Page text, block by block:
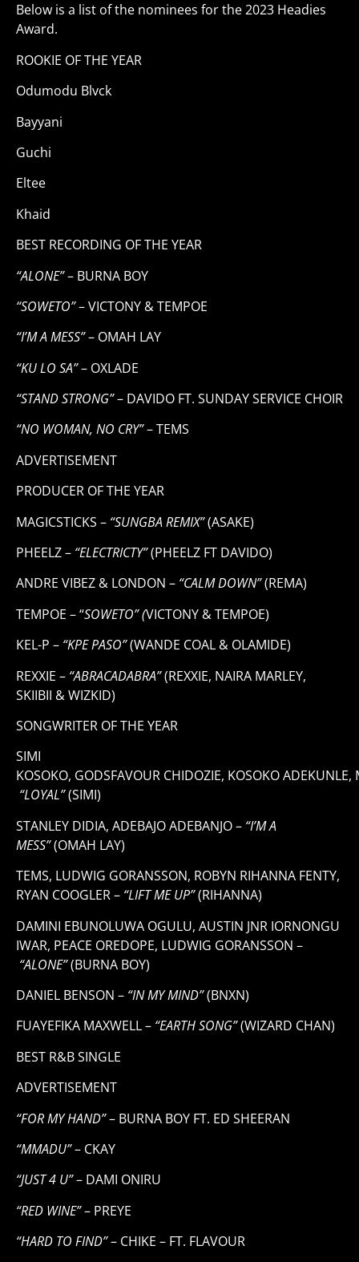
Below is a list of the nominees for the 2023 Headies
Award.
ROOKIE OF THE YEAR
Odumodu Blvck
Bayyani
Guchi
Eltee
Khaid
BEST RECORDING OF THE YEAR
“ALONE”– BURNA BOY
“SOWETO”– VICTONY & TEMPOE
“I’M A MESS”– OMAH LAY
“KU LO SA”– OXLADE
“STAND STRONG”– DAVIDO FT. SUNDAY SERVICE CHOIR
“NO WOMAN, NO CRY”– TEMS
ADVERTISEMENT
PRODUCER OF THE YEAR
MAGICSTICKS – “SUNGBA REMIX”(ASAKE)
PHEELZ – “ELECTRICTY”(PHEELZ FT DAVIDO)
ANDRE VIBEZ & LONDON – “CALM DOWN”(REMA)
TEMPOE – “SOWETO” (VICTONY & TEMPOE)
KEL-P – “KPE PASO”(WANDE COAL & OLAMIDE)
REXXIE – “ABRACADABRA”(REXXIE, NAIRA MARLEY,
SKIIBII & WIZKID)
SONGWRITER OF THE YEAR
SIMI
KOSOKO, GODSFAVOUR CHIDOZIE, KOSOKO ADEKUNLE,
“LOYAL”(SIMI)
STANLEY DIDIA, ADEBAJO ADEBANJO – “I’M A
MESS”(OMAH LAY)
TEMS, LUDWIG GORANSSON, ROBYN RIHANNA FENTY,
RYAN COOGLER – “LIFT ME UP”(RIHANNA)
DAMINI EBUNOLUWA OGULU, AUSTIN JNR IORNONGU
IWAR, PEACE OREDOPE, LUDWIG GORANSSON –
“ALONE”(BURNA BOY)
DANIEL BENSON – “IN MY MIND”(BNXN)
FUAYEFIKA MAXWELL – “EARTH SONG”(WIZARD CHAN)
BEST R&B SINGLE
ADVERTISEMENT
“FOR MY HAND”– BURNA BOY FT. ED SHEERAN
“MMADU”– CKAY
“JUST 4 U”– DAMI ONIRU
“RED WINE”– PREYE
“HARD TO FIND”– CHIKE – FT. FLAVOUR